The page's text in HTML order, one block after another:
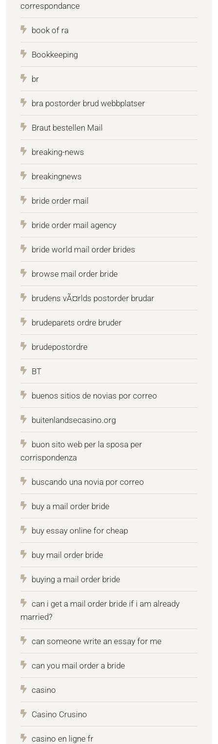
correspondance
book of ra
Bookkeeping
br
bra postorder brud webbplatser
Braut bestellen Mail
breaking-news
breakingnews
bride order mail
bride order mail agency
bride world mail order brides
browse mail order bride
brudens vÃ¤rlds postorder brudar
brudeparets ordre bruder
brudepostordre
BT
buenos sitios de novias por correo
buitenlandsecasino.org
buon sito web per la sposa per
corrispondenza
buscando una novia por correo
buy a mail order bride
buy essay online for cheap
buy mail order bride
buying a mail order bride
can i get a mail order bride if i am already
married?
can someone write an essay for me
can you mail order a bride
casino
Casino Crusino
casino en ligne fr